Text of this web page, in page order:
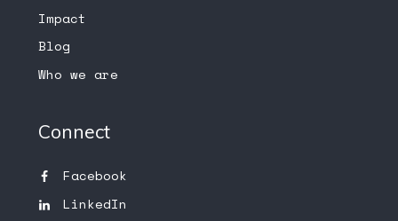
Impact
Blog
Who we are
Connect
Facebook
LinkedIn